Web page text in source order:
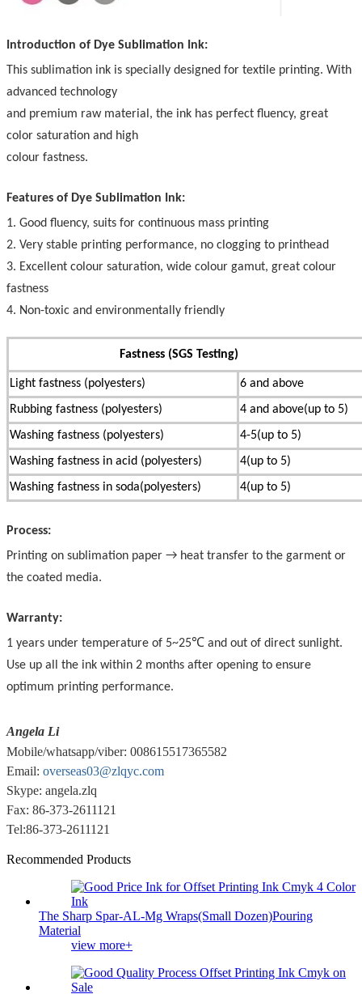
Introduction of Dye Sublimation Ink:
This sublimation ink is specially designed for textile printing. With
advanced technology
and premium raw material, the ink has perfect fluency, great
color saturation and high
colour fastness.
Features of Dye Sublimation Ink:
1. Good fluency, suits for continuous mass printing
2. Very stable printing performance, no clogging to printhead
3. Excellent colour saturation, wide colour gamut, great colour
fastness
4. Non-toxic and environmentally friendly
Fastness (SGS Testing)
Light fastness (polyesters)
6 and above
Rubbing fastness (polyesters)
4 and above(up to 5)
Washing fastness (polyesters)
4-5(up to 5)
Washing fastness in acid (polyesters)
4(up to 5)
Washing fastness in soda(polyesters)
4(up to 5)
Process:
Printing on sublimation paper → heat transfer to the garment or
the coated media.
Warranty:
1 years under temperature of 5~25℃ and out of direct sunlight.
Use up all the ink within 2 months after opening to ensure
optimum printing performance.
Angela Li
Mobile/whatsapp/viber: 008615517365582
Email: overseas03@zlqyc.com
Skype: angela.zlq
Fax: 86-373-2611121
Tel:86-373-2611121
Recommended Products
The Sharp Spar-AL-Mg Wraps(Small Dozen)Pouring
Material
view more+